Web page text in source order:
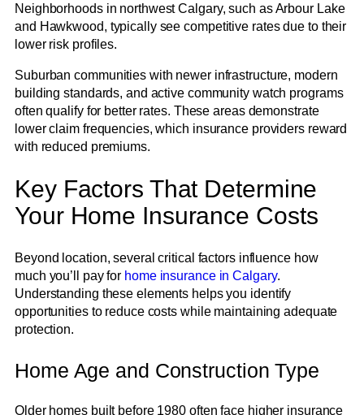
Neighborhoods in northwest Calgary, such as Arbour Lake
and Hawkwood, typically see competitive rates due to their
lower risk profiles.
Suburban communities with newer infrastructure, modern
building standards, and active community watch programs
often qualify for better rates. These areas demonstrate
lower claim frequencies, which insurance providers reward
with reduced premiums.
Key Factors That Determine
Your Home Insurance Costs
Beyond location, several critical factors influence how
much you’ll pay for home insurance in Calgary.
Understanding these elements helps you identify
opportunities to reduce costs while maintaining adequate
protection.
Home Age and Construction Type
Older homes built before 1980 often face higher insurance